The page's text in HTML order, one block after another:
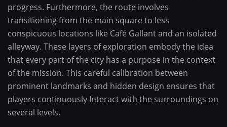
progress. Furthermore, the route involves
transitioning from the main square to less
conspicuous locations like Café Gallant and an isolated
alleyway. These layers of exploration embody the idea
that every part of the city has a purpose in the context
of the mission. This careful calibration between
prominent landmarks and hidden design ensures that
players continuously Interact with the surroundings on
several levels.